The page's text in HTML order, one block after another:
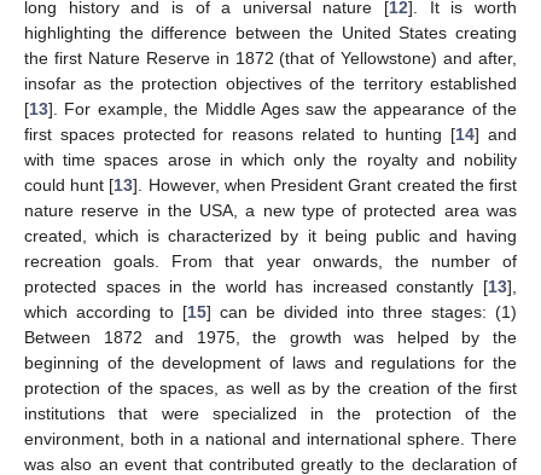
long history and is of a universal nature [12]. It is worth
highlighting the difference between the United States creating
the first Nature Reserve in 1872 (that of Yellowstone) and after,
insofar as the protection objectives of the territory established
[13]. For example, the Middle Ages saw the appearance of the
first spaces protected for reasons related to hunting [14] and
with time spaces arose in which only the royalty and nobility
could hunt [13]. However, when President Grant created the first
nature reserve in the USA, a new type of protected area was
created, which is characterized by it being public and having
recreation goals. From that year onwards, the number of
protected spaces in the world has increased constantly [13],
which according to [15] can be divided into three stages: (1)
Between 1872 and 1975, the growth was helped by the
beginning of the development of laws and regulations for the
protection of the spaces, as well as by the creation of the first
institutions that were specialized in the protection of the
environment, both in a national and international sphere. There
was also an event that contributed greatly to the declaration of